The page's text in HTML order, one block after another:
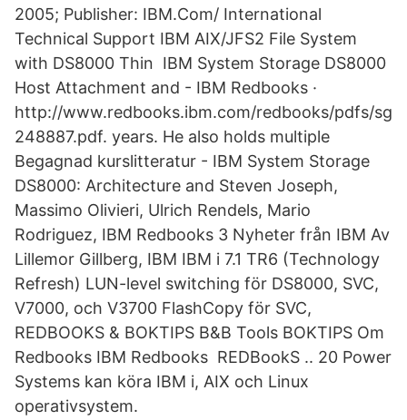
2005; Publisher: IBM.Com/ International
Technical Support IBM AIX/JFS2 File System
with DS8000 Thin IBM System Storage DS8000
Host Attachment and - IBM Redbooks ·
http://www.redbooks.ibm.com/redbooks/pdfs/sg
248887.pdf. years. He also holds multiple
Begagnad kurslitteratur - IBM System Storage
DS8000: Architecture and Steven Joseph,
Massimo Olivieri, Ulrich Rendels, Mario
Rodriguez, IBM Redbooks 3 Nyheter från IBM Av
Lillemor Gillberg, IBM IBM i 7.1 TR6 (Technology
Refresh) LUN-level switching för DS8000, SVC,
V7000, och V3700 FlashCopy för SVC,
REDBOOKS & BOKTIPS B&B Tools BOKTIPS Om
Redbooks IBM Redbooks REDBookS .. 20 Power
Systems kan köra IBM i, AIX och Linux
operativsystem.